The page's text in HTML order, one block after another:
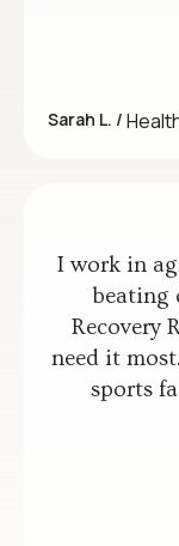
Sarah L. /
I work in
beating
Recovery
need it
sports